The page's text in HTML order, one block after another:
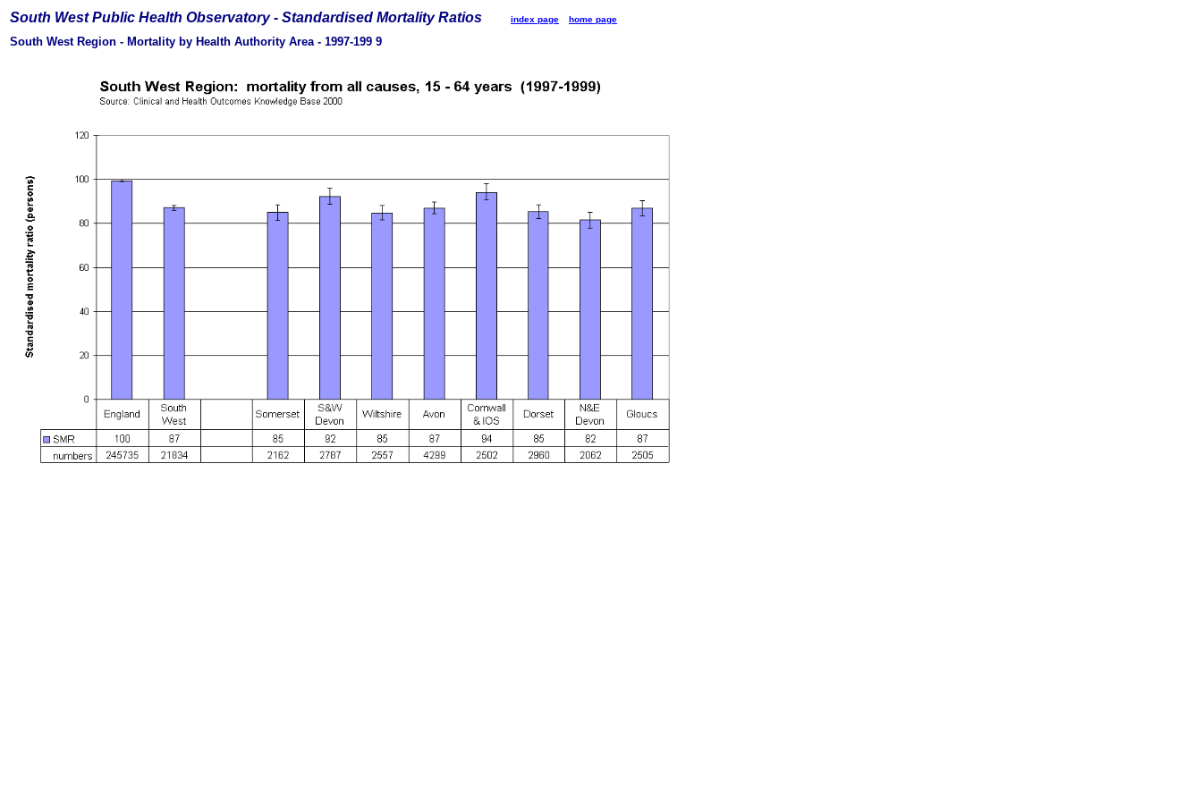
South West Public Health Observatory - Standardised Mortality Ratios index page home page
South West Region - Mortality by Health Authority Area - 1997-199 9